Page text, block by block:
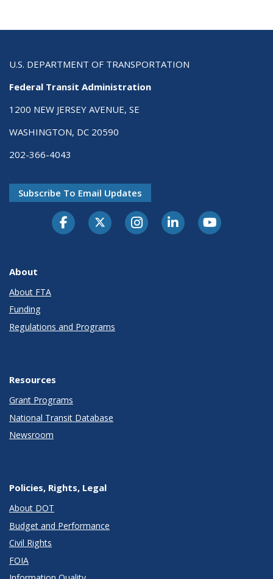
U.S. DEPARTMENT OF TRANSPORTATION
Federal Transit Administration
1200 NEW JERSEY AVENUE, SE
WASHINGTON, DC 20590
202-366-4043
Subscribe To Email Updates
About
About FTA
Funding
Regulations and Programs
Resources
Grant Programs
National Transit Database
Newsroom
Policies, Rights, Legal
About DOT
Budget and Performance
Civil Rights
FOIA